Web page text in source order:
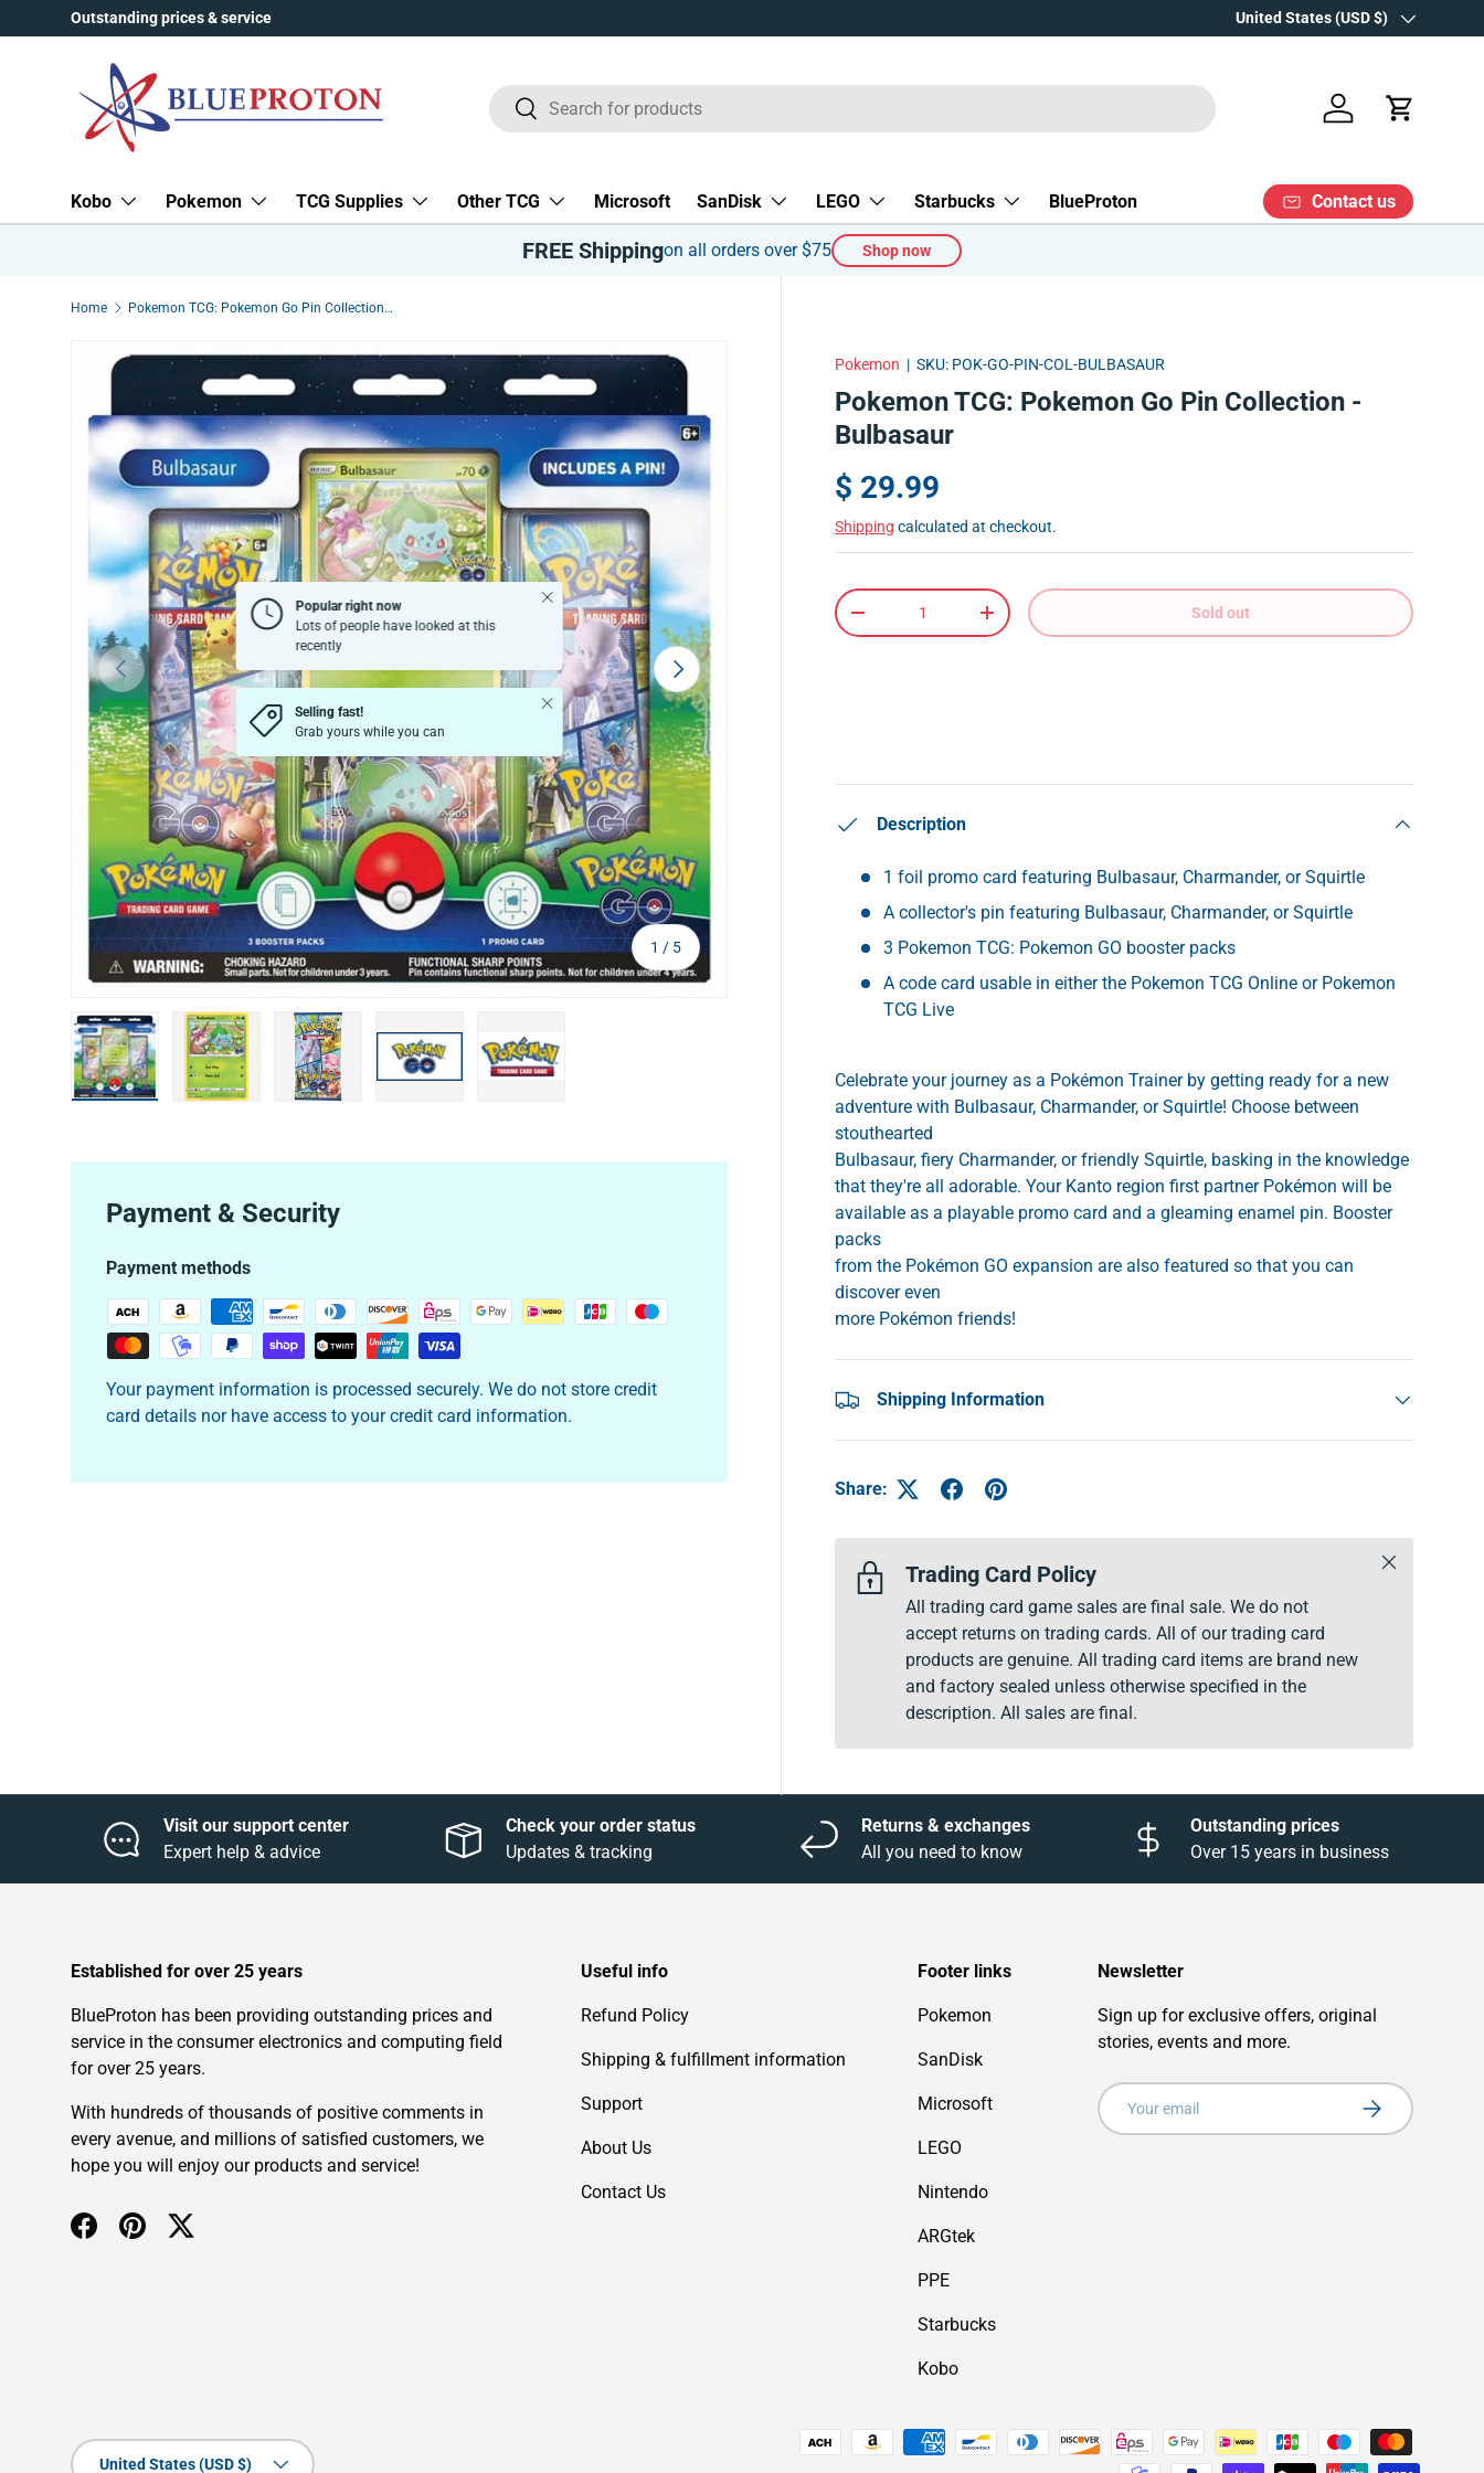
Skip to content
Outstanding prices & service Over 15 years' experience
Country/Region
United States (USD $)
Search
Search
Log in Cart
Kobo Pokemon TCG Supplies Other TCG Microsoft SanDisk LEGO Starbucks BlueProton Contact us
FREE Shippingon all orders over $75 Shop now
Home Pokemon TCG: Pokemon Go Pin Collection - Bulbasaur
Previous
1 / of
5
Next
Popular right now
Lots of people have looked at this
recently
Close
Selling fast!
Grab yours while you can
Close
Pokemon |SKU: POK-GO-PIN-COL-BULBASAUR
Pokemon TCG: Pokemon Go Pin Collection -
Bulbasaur
$ 29.99
Shipping calculated at checkout.
Qty
+ Sold out
Description
1 foil promo card featuring Bulbasaur, Charmander, or Squirtle
A collector's pin featuring Bulbasaur, Charmander, or Squirtle
3 Pokemon TCG: Pokemon GO booster packs
A code card usable in either the Pokemon TCG Online or Pokemon
TCG Live
Celebrate your journey as a Pokémon Trainer by getting ready for a new
adventure with Bulbasaur, Charmander, or Squirtle! Choose between
stouthearted
Bulbasaur, fiery Charmander, or friendly Squirtle, basking in the knowledge
that they're all adorable. Your Kanto region first partner Pokémon will be
available as a playable promo card and a gleaming enamel pin. Booster
packs
from the Pokémon GO expansion are also featured so that you can
discover even
more Pokémon friends!
Shipping Information
Share:
Trading Card Policy
All trading card game sales are final sale. We do not
accept returns on trading cards. All of our trading card
products are genuine. All trading card items are brand new
and factory sealed unless otherwise specified in the
description. All sales are final.
Close
Payment & Security
Payment methods
Your payment information is processed securely. We do not store credit
card details nor have access to your credit card information.
Visit our support center
Expert help & advice
Check your order status
Updates & tracking
Returns & exchanges
All you need to know
Outstanding prices
Over 15 years in business
Established for over 25 years
BlueProton has been providing outstanding prices and
service in the consumer electronics and computing field
for over 25 years.
With hundreds of thousands of positive comments in
every avenue, and millions of satisfied customers, we
hope you will enjoy our products and service!
FacebookPinterestTwitter
Useful info
Refund Policy
Shipping & fulfillment information
Support
About Us
Contact Us
Footer links
Pokemon
SanDisk
Microsoft
LEGO
Nintendo
ARGtek
PPE
Starbucks
Kobo
Newsletter
Sign up for exclusive offers, original
stories, events and more.
Email
Subscribe
Payment methods accepted
Country/Region
United States (USD $)